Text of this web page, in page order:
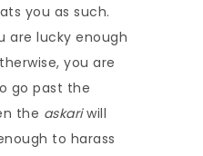
you as such.
are lucky enough
you are
go past the
the askariwill
to harass